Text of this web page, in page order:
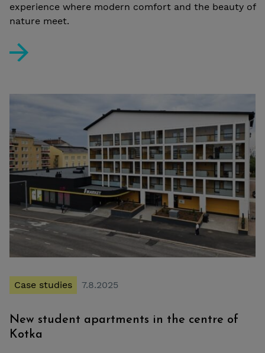
experience where modern comfort and the beauty of
nature meet.
Case studies 7.8.2025
New student apartments in the centre of
Kotka